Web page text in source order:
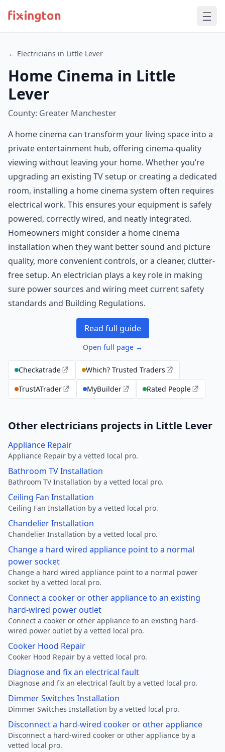
← Electricians in Little Lever
Home Cinema in Little
Lever
County: Greater Manchester
A home cinema can transform your living space into a
private entertainment hub, offering cinema-quality
viewing without leaving your home. Whether you’re
upgrading an existing TV setup or creating a dedicated
room, installing a home cinema system often requires
electrical work. This ensures your equipment is safely
powered, correctly wired, and neatly integrated.
Homeowners might consider a home cinema
installation when they want better sound and picture
quality, more convenient controls, or a cleaner, clutter-
free setup. An electrician plays a key role in making
sure power sources and wiring meet current safety
standards and Building Regulations.
Read full guide
Open full page →
Checkatrade
Which? Trusted Traders
TrustATrader
MyBuilder Rated People
Other electricians projects in Little Lever
Appliance Repair
Appliance Repair by a vetted local pro.
Bathroom TV Installation
Bathroom TV Installation by a vetted local pro.
Ceiling Fan Installation
Ceiling Fan Installation by a vetted local pro.
Chandelier Installation
Chandelier Installation by a vetted local pro.
Change a hard wired appliance point to a normal
power socket
Change a hard wired appliance point to a normal power
socket by a vetted local pro.
Connect a cooker or other appliance to an existing
hard-wired power outlet
Connect a cooker or other appliance to an existing hard-
wired power outlet by a vetted local pro.
Cooker Hood Repair
Cooker Hood Repair by a vetted local pro.
Diagnose and fix an electrical fault
Diagnose and fix an electrical fault by a vetted local pro.
Dimmer Switches Installation
Dimmer Switches Installation by a vetted local pro.
Disconnect a hard-wired cooker or other appliance
Disconnect a hard-wired cooker or other appliance by a
vetted local pro.